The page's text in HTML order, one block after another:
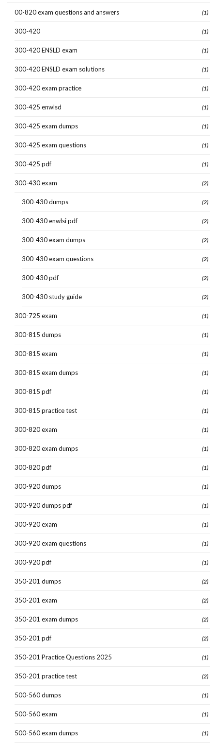
00-820 exam questions and answers (1)
300-420 (1)
300-420 ENSLD exam (1)
300-420 ENSLD exam solutions (1)
300-420 exam practice (1)
300-425 enwlsd (1)
300-425 exam dumps (1)
300-425 exam questions (1)
300-425 pdf (1)
300-430 exam (2)
300-430 dumps (2)
300-430 enwlsi pdf (2)
300-430 exam dumps (2)
300-430 exam questions (2)
300-430 pdf (2)
300-430 study guide (2)
300-725 exam (1)
300-815 dumps (1)
300-815 exam (1)
300-815 exam dumps (1)
300-815 pdf (1)
300-815 practice test (1)
300-820 exam (1)
300-820 exam dumps (1)
300-820 pdf (1)
300-920 dumps (1)
300-920 dumps pdf (1)
300-920 exam (1)
300-920 exam questions (1)
300-920 pdf (1)
350-201 dumps (2)
350-201 exam (2)
350-201 exam dumps (2)
350-201 pdf (2)
350-201 Practice Questions 2025 (1)
350-201 practice test (2)
500-560 dumps (1)
500-560 exam (1)
500-560 exam dumps (1)